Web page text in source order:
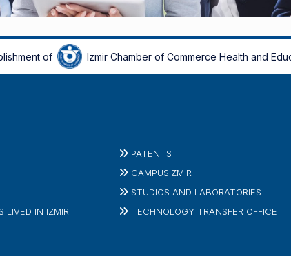
of Izmir Chamber of Commerce Health and
LIVED IN IZMIR
PATENTS
CAMPUSIZMIR
STUDIOS AND LABORATORIES
TECHNOLOGY TRANSFER OFFICE